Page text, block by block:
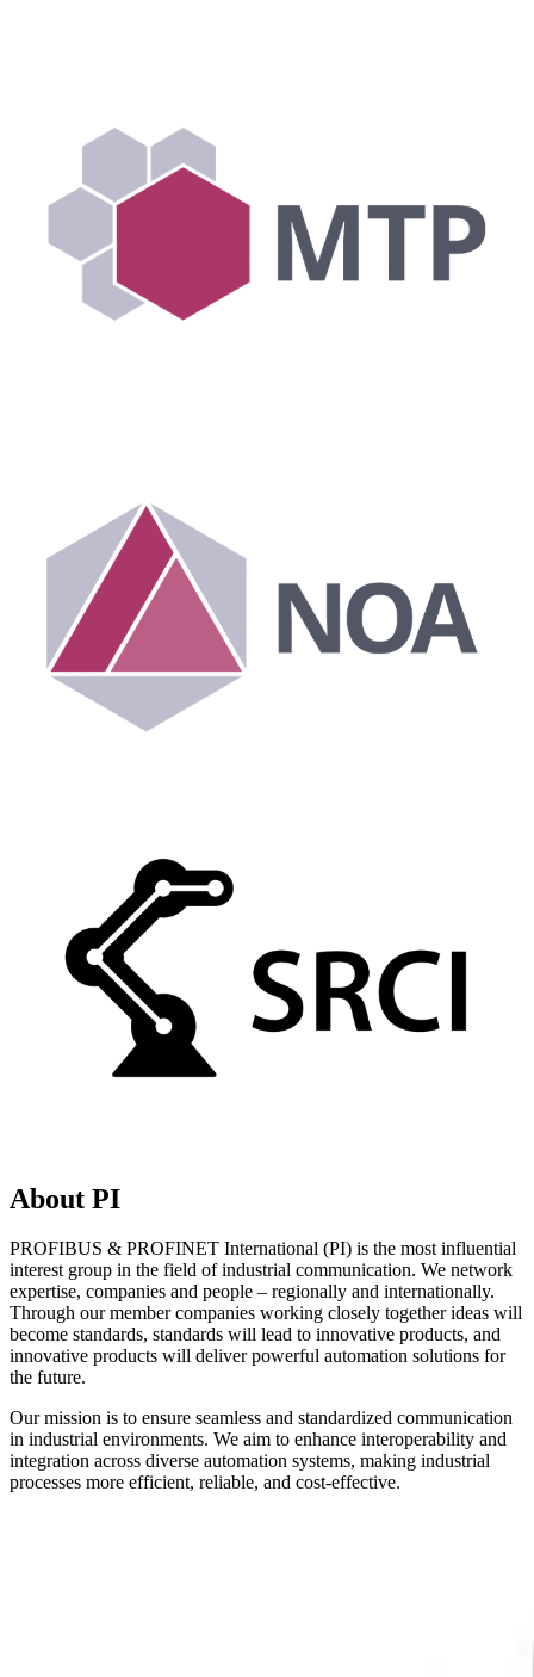
About PI
PROFIBUS & PROFINET International (PI) is the most influential
interest group in the field of industrial communication. We network
expertise, companies and people – regionally and internationally.
Through our member companies working closely together ideas will
become standards, standards will lead to innovative products, and
innovative products will deliver powerful automation solutions for
the future.
Our mission is to ensure seamless and standardized communication
in industrial environments. We aim to enhance interoperability and
integration across diverse automation systems, making industrial
processes more efficient, reliable, and cost-effective.